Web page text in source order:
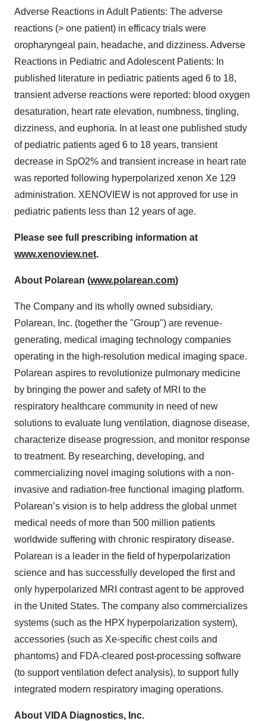
Adverse Reactions in Adult Patients: The adverse
reactions (> one patient) in efficacy trials were
oropharyngeal pain, headache, and dizziness. Adverse
Reactions in Pediatric and Adolescent Patients: In
published literature in pediatric patients aged 6 to 18,
transient adverse reactions were reported: blood oxygen
desaturation, heart rate elevation, numbness, tingling,
dizziness, and euphoria. In at least one published study
of pediatric patients aged 6 to 18 years, transient
decrease in SpO2% and transient increase in heart rate
was reported following hyperpolarized xenon Xe 129
administration. XENOVIEW is not approved for use in
pediatric patients less than 12 years of age.
Please see full prescribing information at
www.xenoview.net.
About Polarean (www.polarean.com)
The Company and its wholly owned subsidiary,
Polarean, Inc. (together the "Group") are revenue-
generating, medical imaging technology companies
operating in the high-resolution medical imaging space.
Polarean aspires to revolutionize pulmonary medicine
by bringing the power and safety of MRI to the
respiratory healthcare community in need of new
solutions to evaluate lung ventilation, diagnose disease,
characterize disease progression, and monitor response
to treatment. By researching, developing, and
commercializing novel imaging solutions with a non-
invasive and radiation-free functional imaging platform.
Polarean’s vision is to help address the global unmet
medical needs of more than 500 million patients
worldwide suffering with chronic respiratory disease.
Polarean is a leader in the field of hyperpolarization
science and has successfully developed the first and
only hyperpolarized MRI contrast agent to be approved
in the United States. The company also commercializes
systems (such as the HPX hyperpolarization system),
accessories (such as Xe-specific chest coils and
phantoms) and FDA-cleared post-processing software
(to support ventilation defect analysis), to support fully
integrated modern respiratory imaging operations.
About VIDA Diagnostics, Inc.